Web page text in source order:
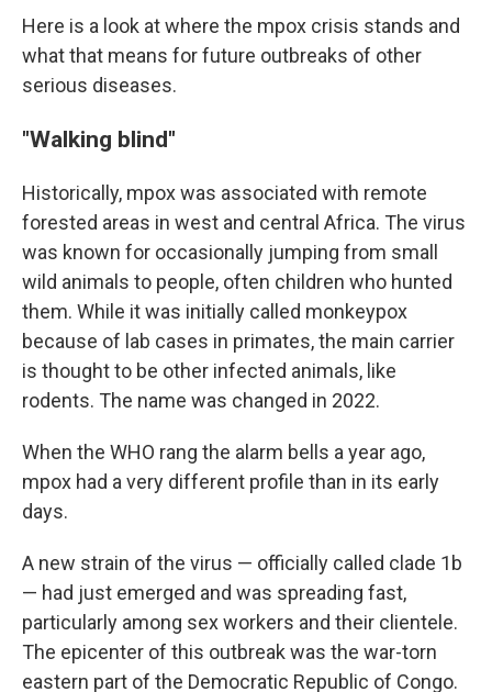
Here is a look at where the mpox crisis stands and
what that means for future outbreaks of other
serious diseases.
"Walking blind"
Historically, mpox was associated with remote
forested areas in west and central Africa. The virus
was known for occasionally jumping from small
wild animals to people, often children who hunted
them. While it was initially called monkeypox
because of lab cases in primates, the main carrier
is thought to be other infected animals, like
rodents. The name was changed in 2022.
When the WHO rang the alarm bells a year ago,
mpox had a very different profile than in its early
days.
A new strain of the virus — officially called clade 1b
— had just emerged and was spreading fast,
particularly among sex workers and their clientele.
The epicenter of this outbreak was the war-torn
eastern part of the Democratic Republic of Congo.